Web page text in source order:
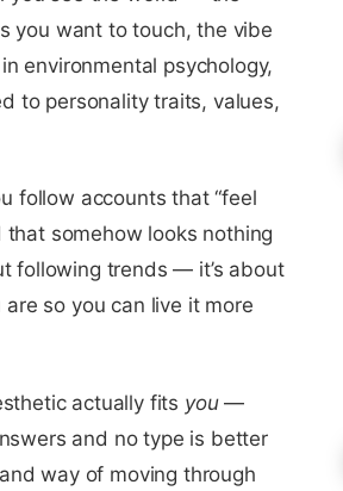
you want to touch, the vibe
environmental psychology,
to personality traits, values,
follow accounts that “feel
somehow looks nothing
following trends — it’s about
so you can live it more
actually fits you—
and no type is better
way of moving through